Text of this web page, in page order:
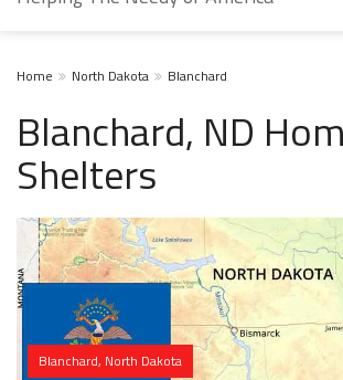
Home North Dakota Blanchard
Blanchard, ND
Shelters
Blanchard, North Dakota